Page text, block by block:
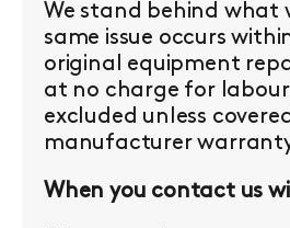
We stand behind what
same issue occurs
original equipment
at no charge for
excluded unless
manufacturer
When you contact us